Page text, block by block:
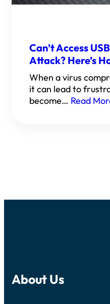
Can’t Access
Attack? Here’s
When a virus
it can lead to
become… Read
About Us